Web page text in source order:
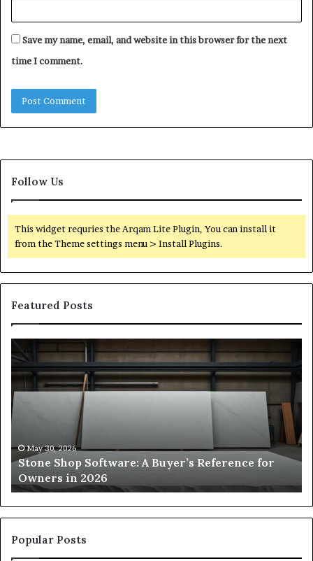
Save my name, email, and website in this browser for the next
time I comment.
Follow Us
This widget requries the Arqam Lite Plugin, You can install it
from the Theme settings menu > Install Plugins.
Featured Posts
Stone
Shop
Software:
A
Buyer’s
Reference
Owners
in
2026
May 30, 2026
Stone Shop Software: A Buyer’s Reference for
Owners in 2026
to
for
Popular Posts